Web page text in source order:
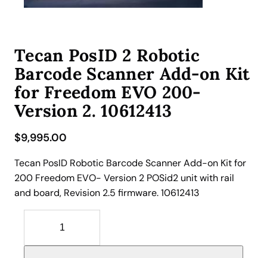
Tecan PosID 2 Robotic
Barcode Scanner Add-on Kit
for Freedom EVO 200-
Version 2. 10612413
$9,995.00
Tecan PosID Robotic Barcode Scanner Add-on Kit for
200 Freedom EVO- Version 2 POSid2 unit with rail
and board, Revision 2.5 firmware. 10612413
c